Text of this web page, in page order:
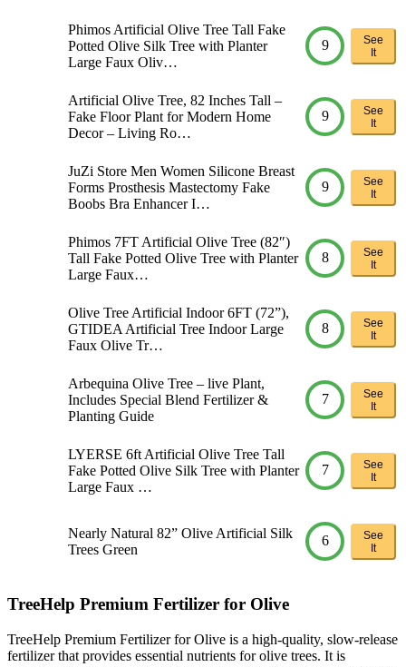
Phimos Artificial Olive Tree Tall Fake
Potted Olive Silk Tree with Planter
Large Faux Oliv…
9
See
It
Artificial Olive Tree, 82 Inches Tall –
Fake Floor Plant for Modern Home
Decor – Living Ro…
9
See
It
JuZi Store Men Women Silicone Breast
Forms Prosthesis Mastectomy Fake
Boobs Bra Enhancer I…
9
See
It
Phimos 7FT Artificial Olive Tree (82″)
Tall Fake Potted Olive Tree with Planter
Large Faux…
8
See
It
Olive Tree Artificial Indoor 6FT (72”),
GTIDEA Artificial Tree Indoor Large
Faux Olive Tr…
8
See
It
Arbequina Olive Tree – live Plant,
Includes Special Blend Fertilizer &
Planting Guide
7
See
It
LYERSE 6ft Artificial Olive Tree Tall
Fake Potted Olive Silk Tree with Planter
Large Faux …
7
See
It
Nearly Natural 82” Olive Artificial Silk
Trees Green
6
See
It
TreeHelp Premium Fertilizer for Olive
TreeHelp Premium Fertilizer for Olive is a high-quality, slow-release
fertilizer that provides essential nutrients for olive trees. It is